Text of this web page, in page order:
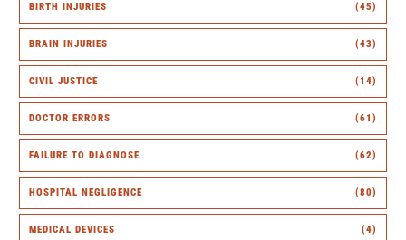
BIRTH INJURIES (45)
BRAIN INJURIES (43)
CIVIL JUSTICE (14)
DOCTOR ERRORS (61)
FAILURE TO DIAGNOSE (62)
HOSPITAL NEGLIGENCE (80)
MEDICAL DEVICES (4)